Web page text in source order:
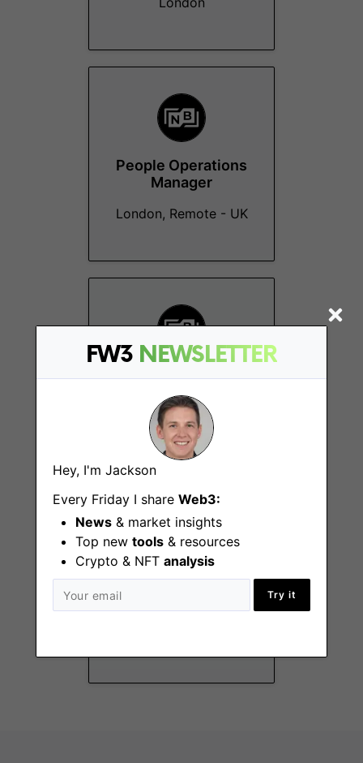
FW3 NEWSLETTER
Hey, I'm Jackson
Every Friday I share Web3:
News & market insights
Top new tools & resources
Crypto & NFT analysis
Try it
People Operations
Manager
London, Remote - UK
Senior Customer
Success Manager
New York (NY)
Director of BizOps